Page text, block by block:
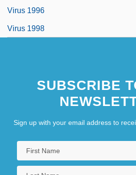
Virus 1996
Virus 1998
SUBSCRIBE
Sign up with your email address to